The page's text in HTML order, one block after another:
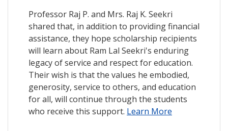
Professor Raj P. and Mrs. Raj K. Seekri
shared that, in addition to providing financial
assistance, they hope scholarship recipients
will learn about Ram Lal Seekri's enduring
legacy of service and respect for education.
Their wish is that the values he embodied,
generosity, service to others, and education
for all, will continue through the students
who receive this support. Learn More